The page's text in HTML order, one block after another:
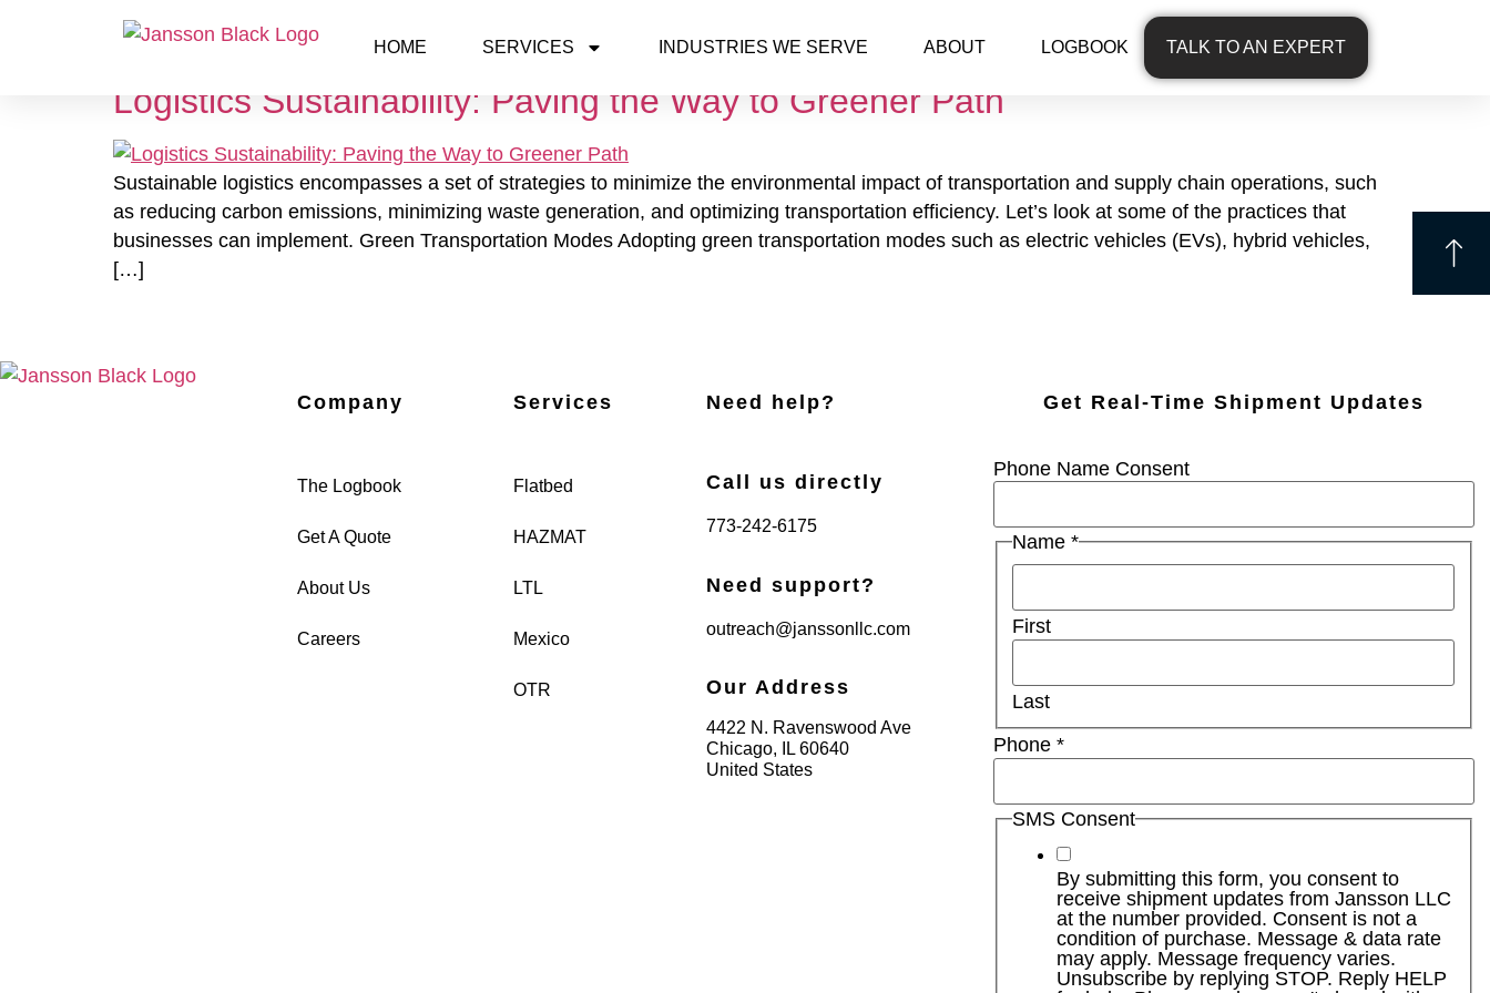
HOME SERVICES INDUSTRIES WE SERVE ABOUT LOGBOOK TALK TO AN EXPERT
Day:June 6, 2023
Logistics Sustainability: Paving the Way to Greener Path
Sustainable logistics encompasses a set of strategies to minimize the environmental impact of transportation and supply chain operations, such
as reducing carbon emissions, minimizing waste generation, and optimizing transportation efficiency. Let’s look at some of the practices that
businesses can implement. Green Transportation Modes Adopting green transportation modes such as electric vehicles (EVs), hybrid vehicles,
[…]
Company
The Logbook
Get A Quote
About Us
Careers
Services
Flatbed
HAZMAT
LTL
Mexico
OTR
Need help?
Call us directly
773-242-6175
Need support?
outreach@janssonllc.com
Our Address
4422 N. Ravenswood Ave
Chicago, IL 60640
United States
Get Real-Time Shipment Updates
Phone Name Consent
Name*
First
Last
Phone *
SMS Consent
By submitting this form, you consent to
receive shipment updates from Jansson LLC
at the number provided. Consent is not a
condition of purchase. Message & data rate
may apply. Message frequency varies.
Unsubscribe by replying STOP. Reply HELP